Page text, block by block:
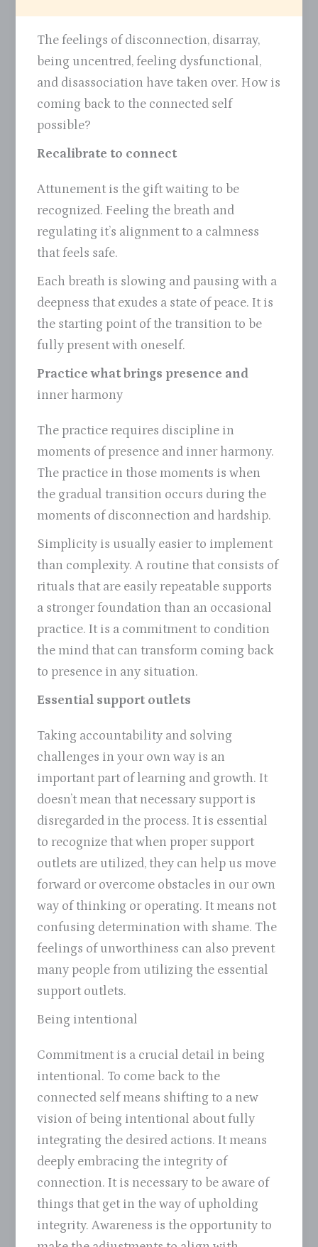
The feelings of disconnection, disarray,
being uncentred, feeling dysfunctional,
and disassociation have taken over. How is
coming back to the connected self
possible?
Recalibrate to connect
Attunement is the gift waiting to be
recognized. Feeling the breath and
regulating it’s alignment to a calmness
that feels safe.
Each breath is slowing and pausing with a
deepness that exudes a state of peace. It is
the starting point of the transition to be
fully present with oneself.
Practice what brings presence and
inner harmony
The practice requires discipline in
moments of presence and inner harmony.
The practice in those moments is when
the gradual transition occurs during the
moments of disconnection and hardship.
Simplicity is usually easier to implement
than complexity. A routine that consists of
rituals that are easily repeatable supports
a stronger foundation than an occasional
practice. It is a commitment to condition
the mind that can transform coming back
to presence in any situation.
Essential support outlets
Taking accountability and solving
challenges in your own way is an
important part of learning and growth. It
doesn’t mean that necessary support is
disregarded in the process. It is essential
to recognize that when proper support
outlets are utilized, they can help us move
forward or overcome obstacles in our own
way of thinking or operating. It means not
confusing determination with shame. The
feelings of unworthiness can also prevent
many people from utilizing the essential
support outlets.
Being intentional
Commitment is a crucial detail in being
intentional. To come back to the
connected self means shifting to a new
vision of being intentional about fully
integrating the desired actions. It means
deeply embracing the integrity of
connection. It is necessary to be aware of
things that get in the way of upholding
integrity. Awareness is the opportunity to